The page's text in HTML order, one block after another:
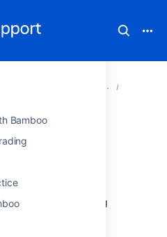
Bamboo
Bamboo 9.2
a
or is performing
the cause of the